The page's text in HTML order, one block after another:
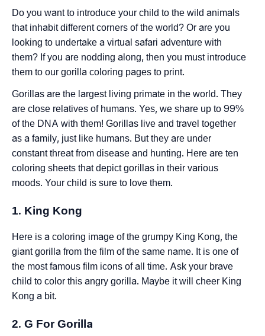
Do you want to introduce your child to the wild animals
that inhabit different corners of the world? Or are you
looking to undertake a virtual safari adventure with
them? If you are nodding along, then you must introduce
them to our gorilla coloring pages to print.
Gorillas are the largest living primate in the world. They
are close relatives of humans. Yes, we share up to 99%
of the DNA with them! Gorillas live and travel together
as a family, just like humans. But they are under
constant threat from disease and hunting. Here are ten
coloring sheets that depict gorillas in their various
moods. Your child is sure to love them.
1. King Kong
Here is a coloring image of the grumpy King Kong, the
giant gorilla from the film of the same name. It is one of
the most famous film icons of all time. Ask your brave
child to color this angry gorilla. Maybe it will cheer King
Kong a bit.
2. G For Gorilla